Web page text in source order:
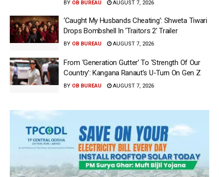
BY OB BUREAU AUGUST 7, 2026
‘Caught My Husbands Cheating’: Shweta Tiwari
Drops Bombshell In ‘Traitors 2’ Trailer
BY OB BUREAU AUGUST 7, 2026
From ‘Generation Gutter’ To ‘Strength Of Our
Country’: Kangana Ranaut’s U-Turn On Gen Z
BY OB BUREAU AUGUST 7, 2026